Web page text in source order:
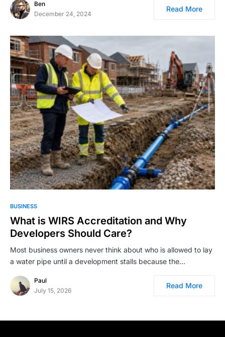
Ben
December 24, 2024
Read More
BUSINESS
What is WIRS Accreditation and Why
Developers Should Care?
Most business owners never think about who is allowed to lay
a water pipe until a development stalls because the…
Paul
July 15, 2026
Read More